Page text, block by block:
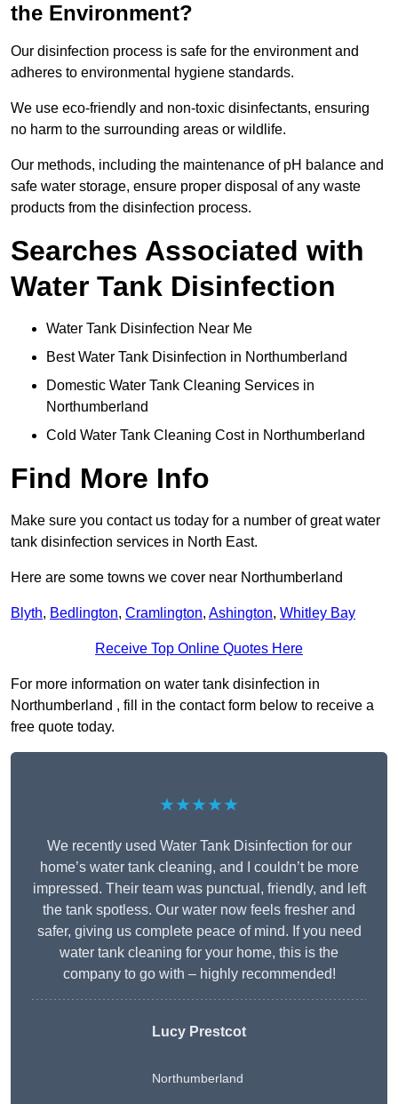
the Environment?
Our disinfection process is safe for the environment and
adheres to environmental hygiene standards.
We use eco-friendly and non-toxic disinfectants, ensuring
no harm to the surrounding areas or wildlife.
Our methods, including the maintenance of pH balance and
safe water storage, ensure proper disposal of any waste
products from the disinfection process.
Searches Associated with
Water Tank Disinfection
Water Tank Disinfection Near Me
Best Water Tank Disinfection in Northumberland
Domestic Water Tank Cleaning Services in
Northumberland
Cold Water Tank Cleaning Cost in Northumberland
Find More Info
Make sure you contact us today for a number of great water
tank disinfection services in North East.
Here are some towns we cover near Northumberland
Blyth, Bedlington, Cramlington, Ashington, Whitley Bay
Receive Top Online Quotes Here
For more information on water tank disinfection in
Northumberland , fill in the contact form below to receive a
free quote today.
★★★★★
We recently used Water Tank Disinfection for our
home’s water tank cleaning, and I couldn’t be more
impressed. Their team was punctual, friendly, and left
the tank spotless. Our water now feels fresher and
safer, giving us complete peace of mind. If you need
water tank cleaning for your home, this is the
company to go with – highly recommended!
Lucy Prestcot
Northumberland